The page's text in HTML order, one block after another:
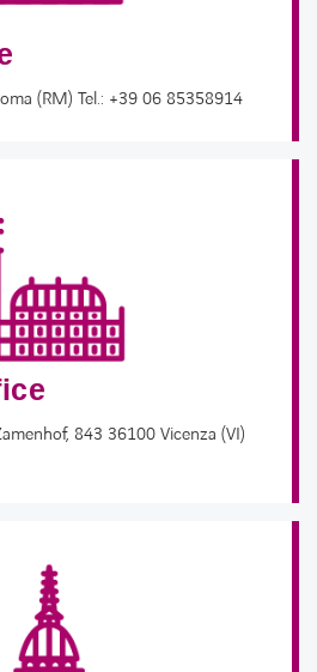
(RM) Tel.: +39 06 85358914
843 36100 Vicenza (VI)​